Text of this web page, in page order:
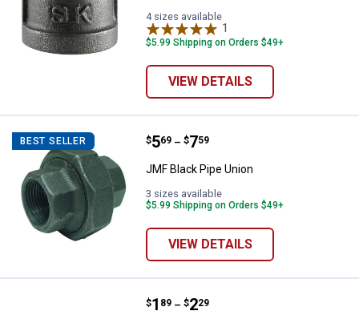
4 sizes available
1
$5.99 Shipping on Orders $49+
VIEW DETAILS
BEST SELLER JMF Black Pipe Union
Price range:
$5
. 69 –
to $7
. 59
JMF Black Pipe Union
3 sizes available
$5.99 Shipping on Orders $49+
VIEW DETAILS
JMF 1/2" Black Coupling
Price range:
$1
. 89 –
to $2
. 29